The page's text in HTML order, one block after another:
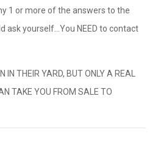
1 or more of the answers to the
ask yourself…You NEED to contact
THEIR YARD, BUT ONLY A REAL
TAKE YOU FROM SALE TO